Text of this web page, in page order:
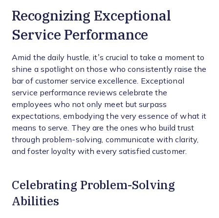
Recognizing Exceptional
Service Performance
Amid the daily hustle, it’s crucial to take a moment to
shine a spotlight on those who consistently raise the
bar of customer service excellence. Exceptional
service performance reviews celebrate the
employees who not only meet but surpass
expectations, embodying the very essence of what it
means to serve. They are the ones who build trust
through problem-solving, communicate with clarity,
and foster loyalty with every satisfied customer.
Celebrating Problem-Solving
Abilities